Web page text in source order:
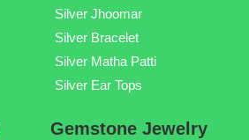
Silver Jhoomar
Silver Bracelet
Silver Matha Patti
Silver Ear Tops
Gemstone Jewelry